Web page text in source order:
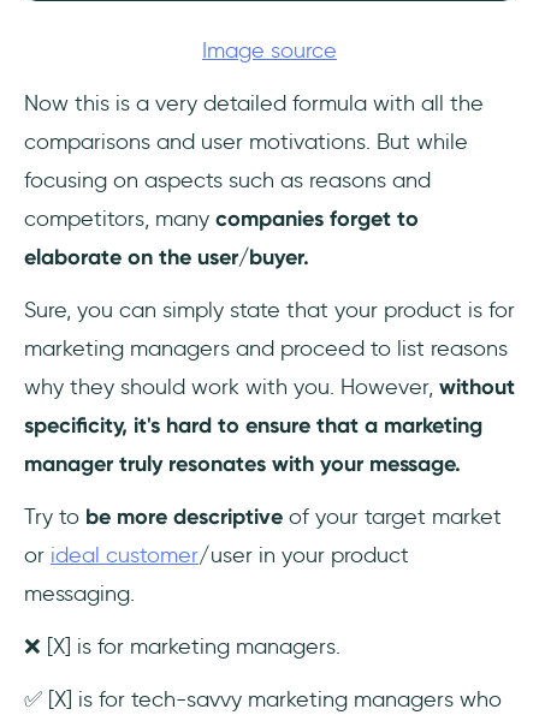
Image source
Now this is a very detailed formula with all the
comparisons and user motivations. But while
focusing on aspects such as reasons and
competitors, many companies forget to
elaborate on the user/buyer.
Sure, you can simply state that your product is for
marketing managers and proceed to list reasons
why they should work with you. However, without
specificity, it's hard to ensure that a marketing
manager truly resonates with your message.
Try to be more descriptive of your target market
or ideal customer/user in your product
messaging.
❌ [X] is for marketing managers.
✅ [X] is for tech-savvy marketing managers who